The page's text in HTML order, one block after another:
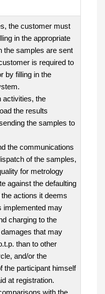
the customer must
in the appropriate
the samples are sent
is required to
by filling in the
activities, the
the results
the samples to
the communications
of the samples,
for metrology
against the defaulting
actions it deems
implemented may
charging to the
that may
than to other
and/or the
the participant himself
at registration.
with the